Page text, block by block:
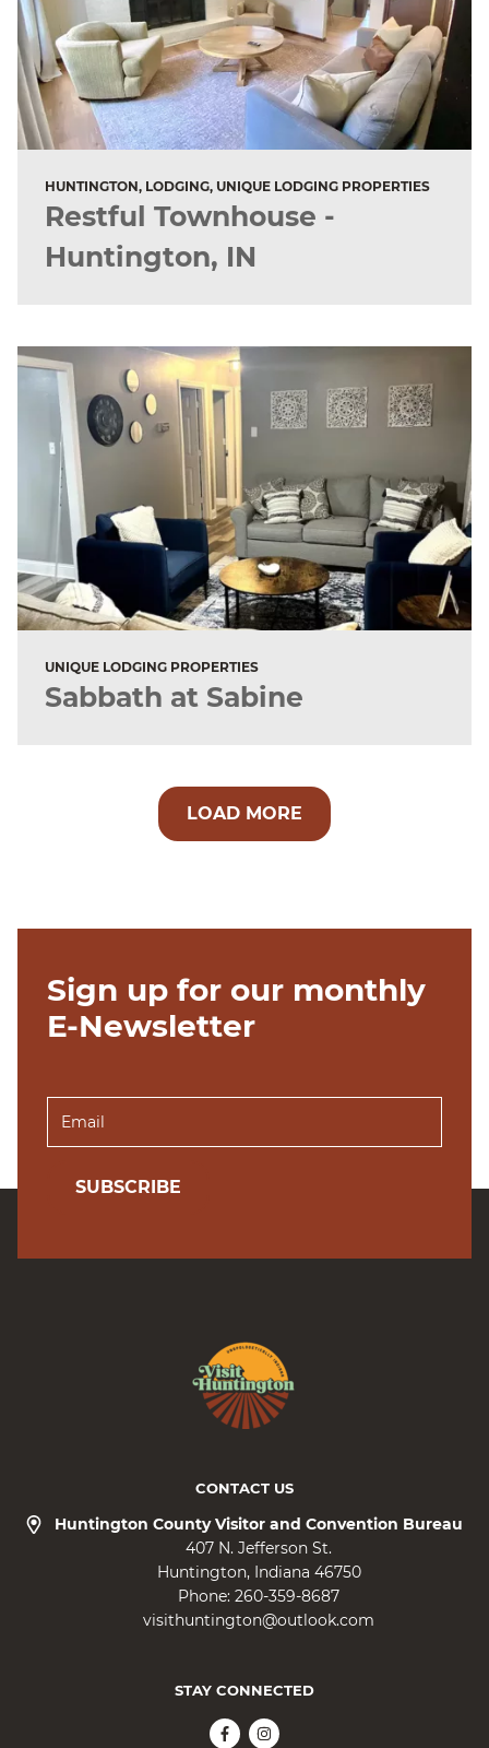
HUNTINGTON, LODGING, UNIQUE LODGING PROPERTIES
Restful Townhouse -
Huntington, IN
UNIQUE LODGING PROPERTIES
Sabbath at Sabine
LOAD MORE
Sign up for our monthly
E-Newsletter
SUBSCRIBE
CONTACT US
Huntington County Visitor and Convention Bureau
407 N. Jefferson St.
Huntington Indiana 46750
Phone: 260-359-8687
visithuntington@outlook.com
STAY CONNECTED